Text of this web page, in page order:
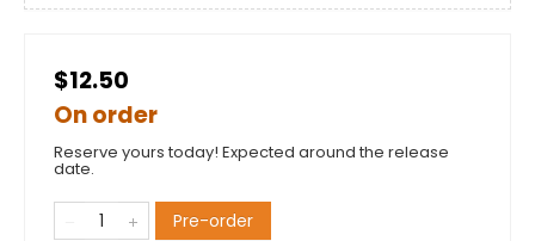
$12.50
On order
Reserve yours today! Expected around the release
date.
Pre-order